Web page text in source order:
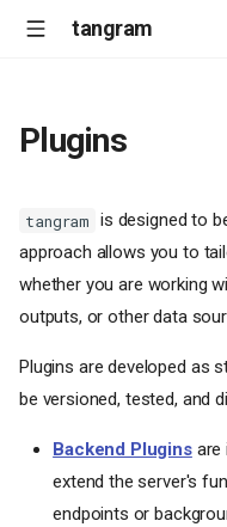
tangram
Plugins
tangram
is designed to
approach allows you to
whether you are working
outputs, or other data
Plugins are developed as
be versioned, tested, and
Backend Pluginsare
extend the server's
endpoints or